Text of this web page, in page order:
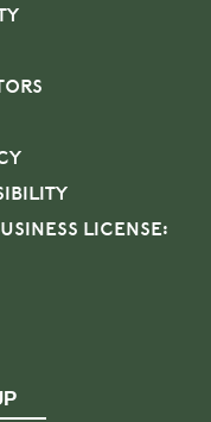
LICENSE: